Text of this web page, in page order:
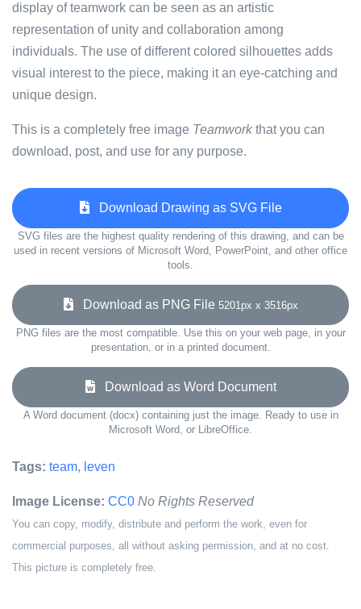
display of teamwork can be seen as an artistic
representation of unity and collaboration among
individuals. The use of different colored silhouettes adds
visual interest to the piece, making it an eye-catching and
unique design.
This is a completely free image Teamworkthat you can
download, post, and use for any purpose.
Download Drawing as SVG File
SVG files are the highest quality rendering of this drawing, and can be
used in recent versions of Microsoft Word, PowerPoint, and other office
tools.
Download as PNG File 5201px x 3516px
PNG files are the most compatible. Use this on your web page, in your
presentation, or in a printed document.
Download as Word Document
A Word document (docx) containing just the image. Ready to use in
Microsoft Word, or LibreOffice.
Tags: team, leven
Image License: CC0 No Rights Reserved
You can copy, modify, distribute and perform the work, even for
commercial purposes, all without asking permission, and at no cost.
This picture is completely free.